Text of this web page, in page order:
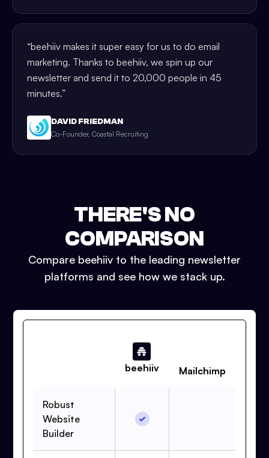
“beehiiv makes it super easy for us to do email
marketing. Thanks to beehiiv, we spin up our
newsletter and send it to 20,000 people in 45
minutes.”
DAVID FRIEDMAN
Co-Founder, Coastal Recruiting
THERE'S NO
COMPARISON
Compare beehiiv to the leading newsletter
platforms and see how we stack up.
beehiiv Mailchimp
Robust
Website
Builder